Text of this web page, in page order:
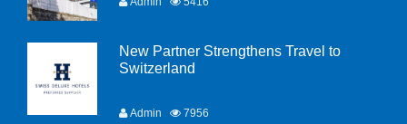
New Partner Strengthens Travel to
Switzerland
Admin 7956